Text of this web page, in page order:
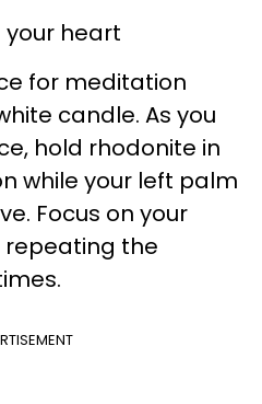
your heart
for meditation
candle. As you
hold rhodonite in
while your left palm
Focus on your
repeating the